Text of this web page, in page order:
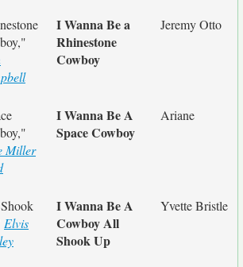
I Wanna Be a
Rhinestone
Cowboy
Jeremy Otto
Miller
I Wanna Be A
Space Cowboy
Ariane
Elvis
I Wanna Be A
Cowboy All
Shook Up
Yvette Bristle